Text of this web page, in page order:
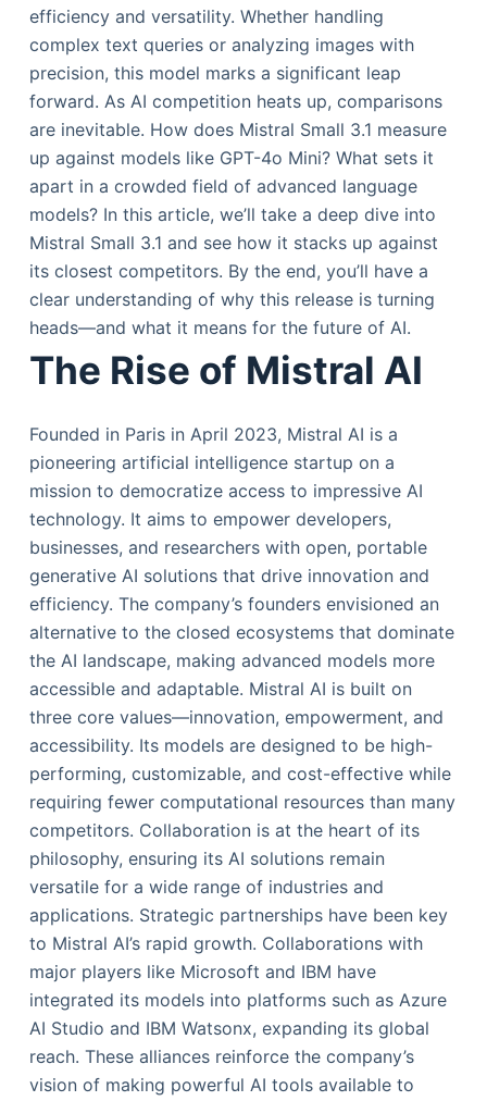
efficiency and versatility. Whether handling
complex text queries or analyzing images with
precision, this model marks a significant leap
forward. As AI competition heats up, comparisons
are inevitable. How does Mistral Small 3.1 measure
up against models like GPT-4o Mini? What sets it
apart in a crowded field of advanced language
models? In this article, we’ll take a deep dive into
Mistral Small 3.1 and see how it stacks up against
its closest competitors. By the end, you’ll have a
clear understanding of why this release is turning
heads—and what it means for the future of AI.
The Rise of Mistral AI
Founded in Paris in April 2023, Mistral AI is a
pioneering artificial intelligence startup on a
mission to democratize access to impressive AI
technology. It aims to empower developers,
businesses, and researchers with open, portable
generative AI solutions that drive innovation and
efficiency. The company’s founders envisioned an
alternative to the closed ecosystems that dominate
the AI landscape, making advanced models more
accessible and adaptable. Mistral AI is built on
three core values—innovation, empowerment, and
accessibility. Its models are designed to be high-
performing, customizable, and cost-effective while
requiring fewer computational resources than many
competitors. Collaboration is at the heart of its
philosophy, ensuring its AI solutions remain
versatile for a wide range of industries and
applications. Strategic partnerships have been key
to Mistral AI’s rapid growth. Collaborations with
major players like Microsoft and IBM have
integrated its models into platforms such as Azure
AI Studio and IBM Watsonx, expanding its global
reach. These alliances reinforce the company’s
vision of making powerful AI tools available to